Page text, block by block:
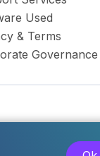
Used
& Terms
Governance
Navy Building,